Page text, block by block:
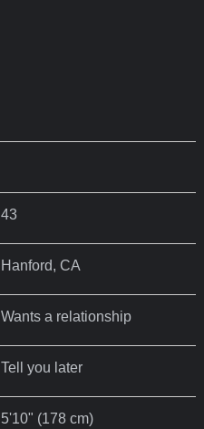
43
Hanford, CA
Wants a relationship
Tell you later
5'10" (178 cm)